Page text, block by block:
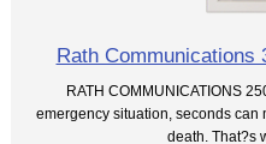
Rath Communications
RATH COMMUNICATIONS
emergency situation, seconds can
death. That?s